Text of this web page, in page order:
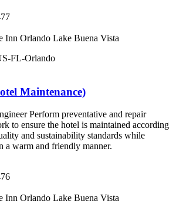
Inn Orlando Lake Buena Vista
FL-Orlando
Maintenance)
Perform preventative and repair
to ensure the hotel is maintained according
and sustainability standards while
a warm and friendly manner.
Inn Orlando Lake Buena Vista